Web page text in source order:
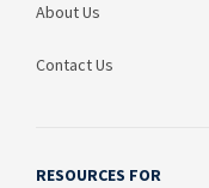
About Us
Contact Us
RESOURCES FOR